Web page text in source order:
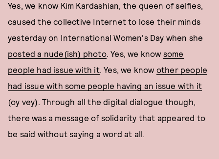
Yes, we know Kim Kardashian, the queen of selfies,
caused the collective Internet to lose their minds
yesterday on International Women's Day when she
posted a nude(ish) photo. Yes, we know some
people had issue with it. Yes, we know other people
had issue with some people having an issue with it
(oy vey). Through all the digital dialogue though,
there was a message of solidarity that appeared to
be said without saying a word at all.